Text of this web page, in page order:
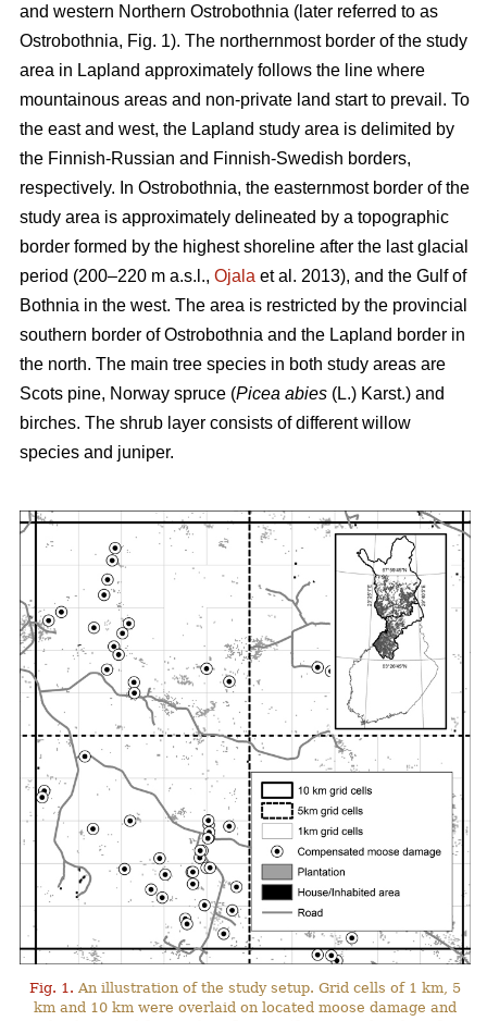
and western Northern Ostrobothnia (later referred to as
Ostrobothnia, Fig. 1). The northernmost border of the study
area in Lapland approximately follows the line where
mountainous areas and non-private land start to prevail. To
the east and west, the Lapland study area is delimited by
the Finnish-Russian and Finnish-Swedish borders,
respectively. In Ostrobothnia, the easternmost border of the
study area is approximately delineated by a topographic
border formed by the highest shoreline after the last glacial
period (200–220 m a.s.l., Ojala et al. 2013), and the Gulf of
Bothnia in the west. The area is restricted by the provincial
southern border of Ostrobothnia and the Lapland border in
the north. The main tree species in both study areas are
Scots pine, Norway spruce (Picea abies (L.) Karst.) and
birches. The shrub layer consists of different willow
species and juniper.
Fig. 1. An illustration of the study setup. Grid cells of 1 km, 5
km and 10 km were overlaid on located moose damage and